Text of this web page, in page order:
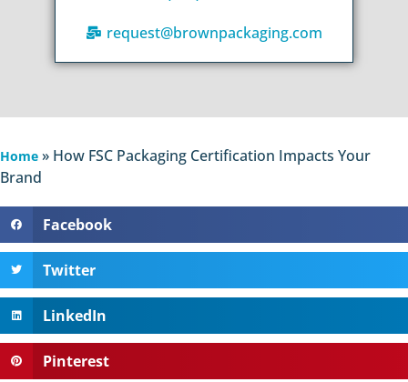
request@brownpackaging.com
Home » How FSC Packaging Certification Impacts Your
Brand
Facebook
Twitter
LinkedIn
Pinterest